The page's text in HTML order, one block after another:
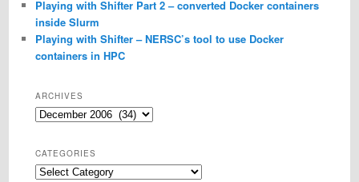
Playing with Shifter Part 2 – converted Docker containers
inside Slurm
Playing with Shifter – NERSC’s tool to use Docker
containers in HPC
ARCHIVES
Archives
CATEGORIES
Categories